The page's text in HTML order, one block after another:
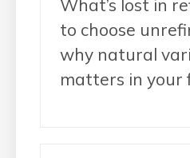
What’s lost in
to choose
why natural
matters in your